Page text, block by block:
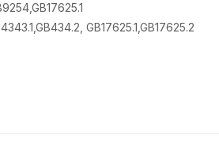
GB17625.1,GB17625.2